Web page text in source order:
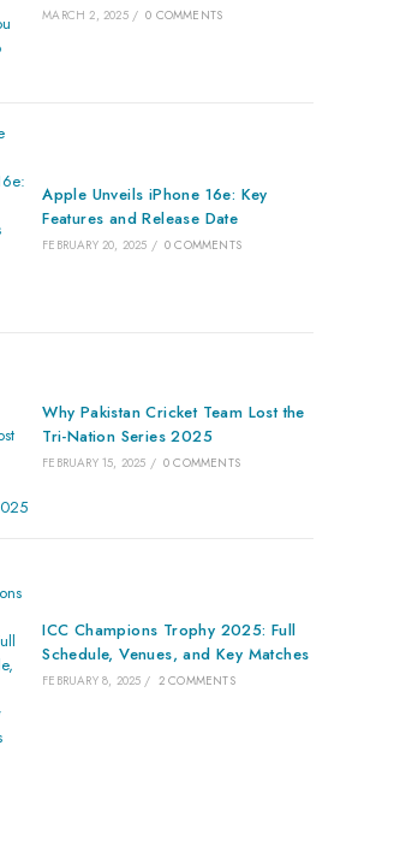
MARCH 2, 2025 / 0 COMMENTS
Apple Unveils iPhone 16e: Key
Features and Release Date
FEBRUARY 20, 2025 / 0 COMMENTS
Why Pakistan Cricket Team Lost the
Tri-Nation Series 2025
FEBRUARY 15, 2025 / 0 COMMENTS
ICC Champions Trophy 2025: Full
Schedule, Venues, and Key Matches
FEBRUARY 8, 2025 / 2 COMMENTS